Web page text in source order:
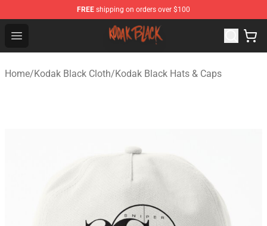
FREE shipping on orders over $100
Open menu
Kodak Black Shop - Official Kodak Black Merchandise
Home/Kodak Black Cloth/Kodak Black Hats & Caps